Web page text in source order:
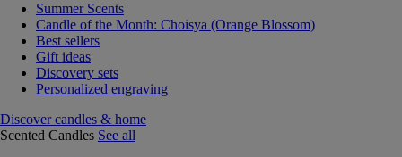
Summer Scents
Candle of the Month: Choisya (Orange Blossom)
Best sellers
Gift ideas
Discovery sets
Personalized engraving
Discover candles & home
Scented Candles See all